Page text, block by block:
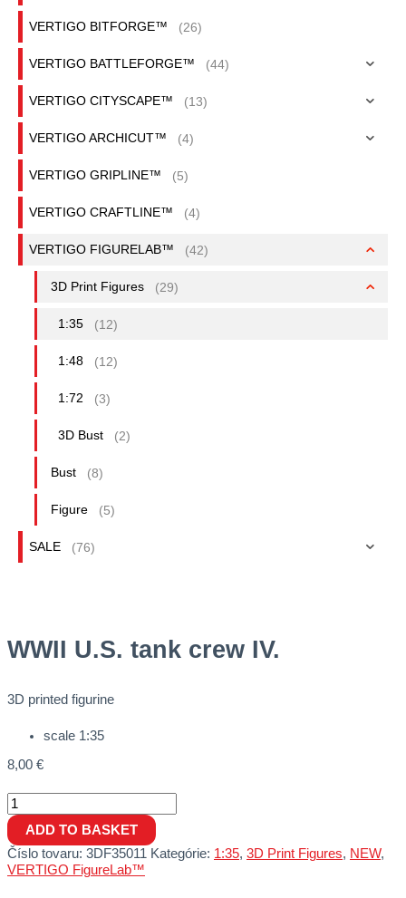
VERTIGO BITFORGE™ (26)
VERTIGO BATTLEFORGE™ (44)
VERTIGO CITYSCAPE™ (13)
VERTIGO ARCHICUT™ (4)
VERTIGO GRIPLINE™ (5)
VERTIGO CRAFTLINE™ (4)
VERTIGO FIGURELAB™ (42)
3D Print Figures (29)
1:35 (12)
1:48 (12)
1:72 (3)
3D Bust (2)
Bust (8)
Figure (5)
SALE (76)
WWII U.S. tank crew IV.
3D printed figurine
scale 1:35
8,00 €
ADD TO BASKET
Číslo tovaru: 3DF35011 Kategórie: 1:35, 3D Print Figures, NEW,
VERTIGO FigureLab™